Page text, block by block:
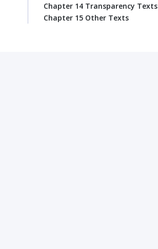
Chapter 14 Transparency Texts
Chapter 15 Other Texts